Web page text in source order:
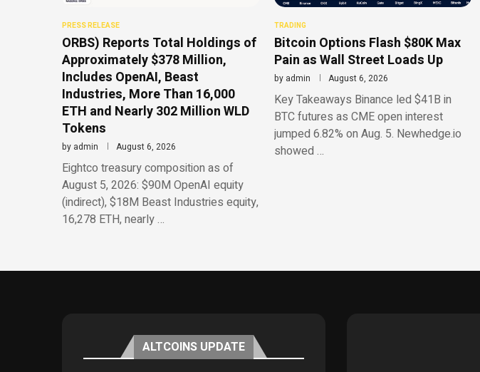
PRESS RELEASE
ORBS) Reports Total Holdings of
Approximately $378 Million,
Includes OpenAI, Beast
Industries, More Than 16,000
ETH and Nearly 302 Million WLD
Tokens
by admin August 6, 2026
Eightco treasury composition as of
August 5, 2026: $90M OpenAI equity
(indirect), $18M Beast Industries equity,
16,278 ETH, nearly …
TRADING
Bitcoin Options Flash $80K Max
Pain as Wall Street Loads Up
by admin August 6, 2026
Key Takeaways Binance led $41B in
BTC futures as CME open interest
jumped 6.82% on Aug. 5. Newhedge.io
showed …
ALTCOINS UPDATE